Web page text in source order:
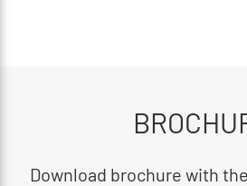
Download brochure with